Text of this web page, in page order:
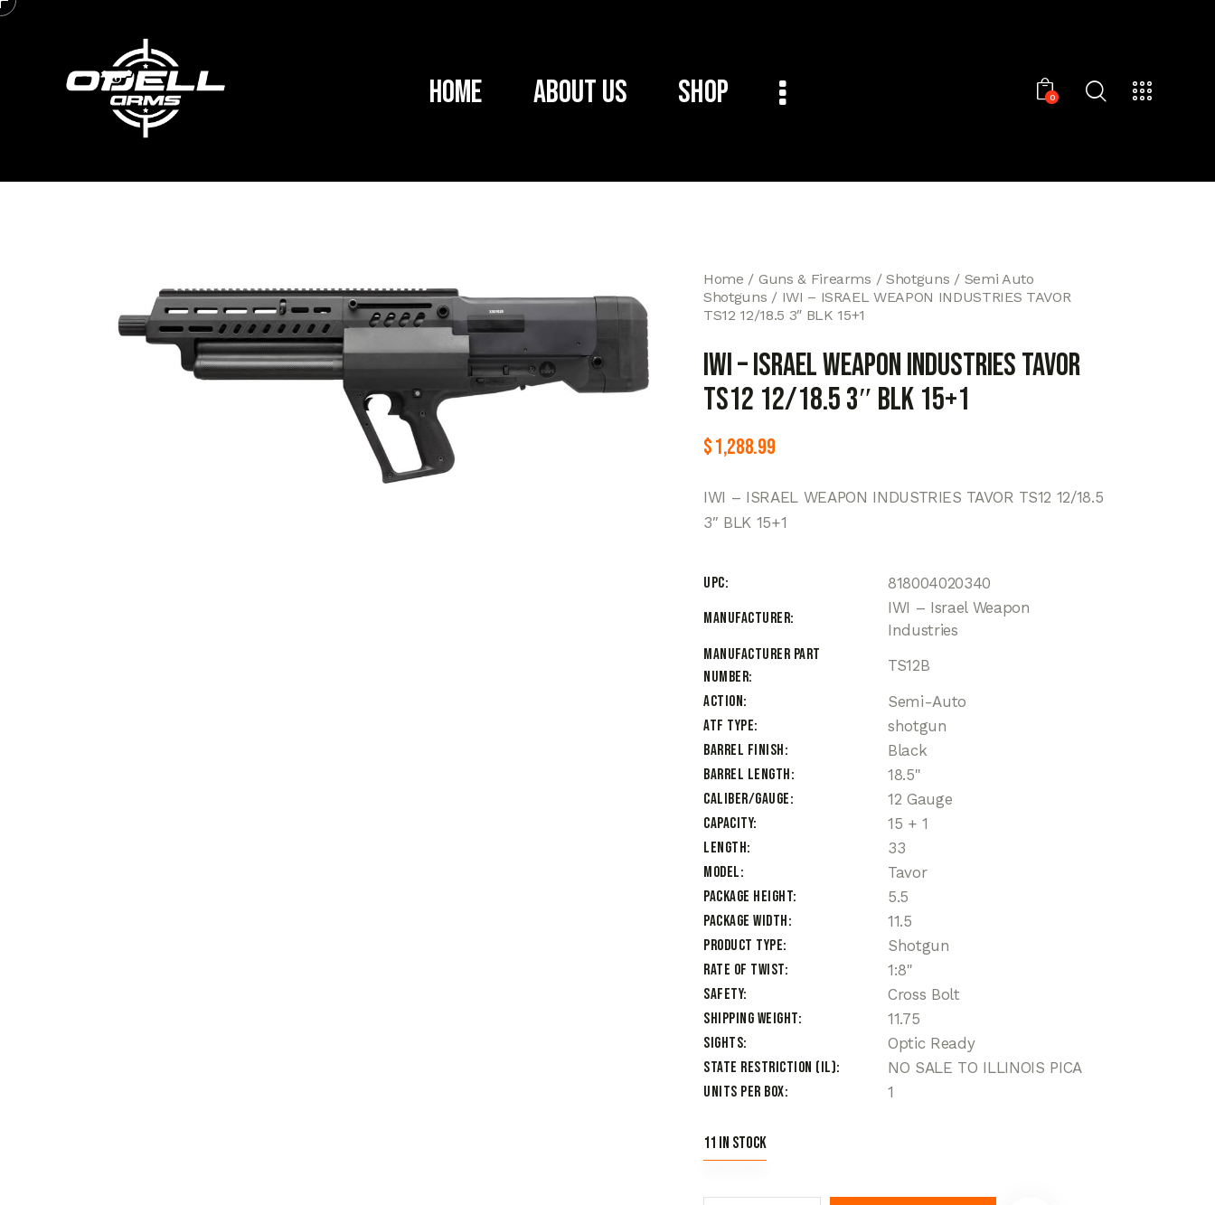
Home About Us Shop 0
Home Guns & Firearms Shotguns
Semi Auto
Shotguns
IWI – ISRAEL WEAPON INDUSTRIES TAVOR
TS12 12/18.5 3″ BLK 15+1
IWI – ISRAEL WEAPON INDUSTRIES TAVOR
TS12 12/18.5 3″ BLK 15+1
$1,288.99
IWI – ISRAEL WEAPON INDUSTRIES TAVOR TS12 12/18.5
3″ BLK 15+1
UPC
818004020340
Manufacturer
IWI – Israel Weapon
Industries
Manufacturer Part
Number
TS12B
Action
Semi-Auto
ATF Type
shotgun
Barrel Finish
Black
Barrel Length
18.5"
Caliber/Gauge
12 Gauge
Capacity
15 + 1
Length
33
Model
Tavor
Package Height
5.5
Package Width
11.5
Product Type
Shotgun
Rate of Twist
1:8"
Safety
Cross Bolt
Shipping Weight
11.75
Sights
Optic Ready
State Restriction (IL)
NO SALE TO ILLINOIS PICA
Units per Box
1
11 in stock